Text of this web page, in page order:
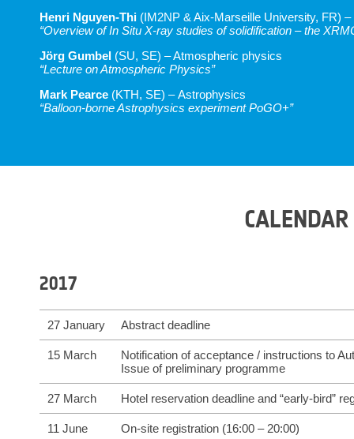
Henri Nguyen-Thi (IM2NP & Aix-Marseille University, FR)
“Overview of In Situ X-ray studies of solidification – the
Jörg Gumbel (SU, SE) – Atmospheric physics
“Lecture on Atmospheric Physics”
Mark Pearce (KTH, SE) – Astrophysics
“Balloon-borne Astrophysics experiment PoGO+”
CALENDAR
2017
27 January Abstract deadline
15 March
Notification of acceptance / instructions to
Issue of preliminary programme
27 March Hotel reservation deadline and “early-bird”
11 June On-site registration (16:00 – 20:00)